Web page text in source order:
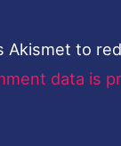
Akismet to
data is